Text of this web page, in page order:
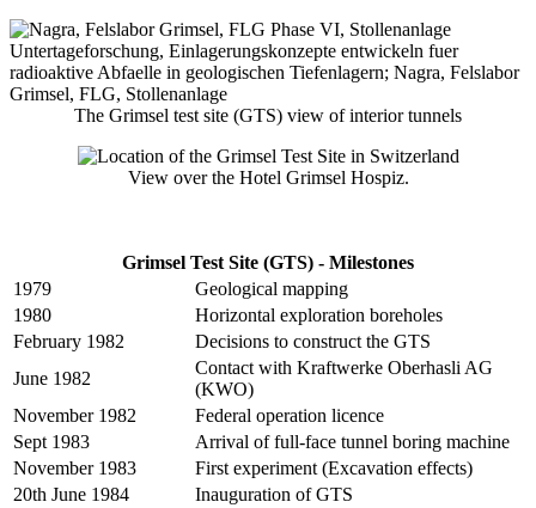
The Grimsel test site (GTS) view of interior tunnels
View over the Hotel Grimsel Hospiz.
Grimsel Test Site (GTS) - Milestones
1979
Geological mapping
1980
Horizontal exploration boreholes
February 1982
Decisions to construct the GTS
June 1982
Contact with Kraftwerke Oberhasli AG
(KWO)
November 1982
Federal operation licence
Sept 1983
Arrival of full-face tunnel boring machine
November 1983
First experiment (Excavation effects)
20th June 1984
Inauguration of GTS